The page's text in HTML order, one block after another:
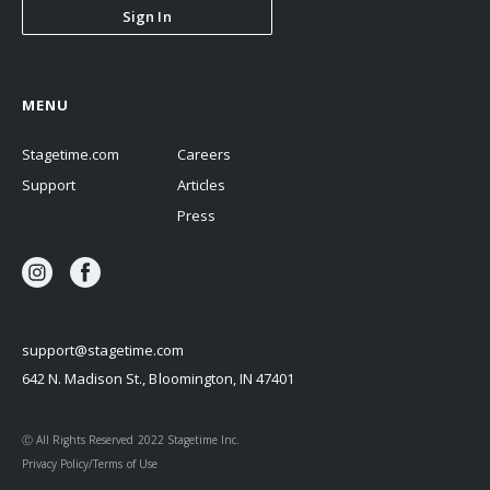
Sign In
Ⓒ All Rights Reserved 2022 Stagetime Inc.
support@stagetime.com
642 N. Madison St., Bloomington, IN 47401
MENU
Stagetime.com
Support
Careers
Articles
Press
Privacy Policy/Terms of Use